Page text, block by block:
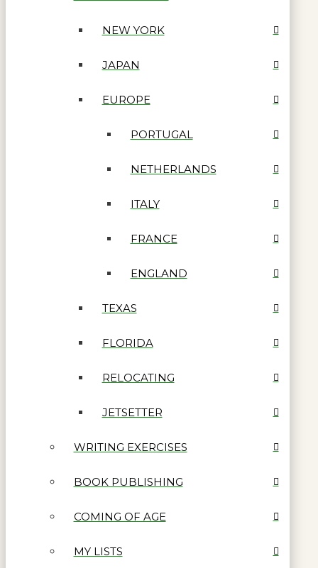
NEW YORK
JAPAN
EUROPE
PORTUGAL
NETHERLANDS
ITALY
FRANCE
ENGLAND
TEXAS
FLORIDA
RELOCATING
JETSETTER
WRITING EXERCISES
BOOK PUBLISHING
COMING OF AGE
MY LISTS